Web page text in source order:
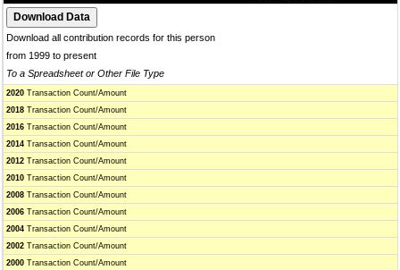
Download all contribution records for this person
from 1999 to present
To a Spreadsheet or Other File Type
2020 Transaction Count/Amount
2018 Transaction Count/Amount
2016 Transaction Count/Amount
2014 Transaction Count/Amount
2012 Transaction Count/Amount
2010 Transaction Count/Amount
2008 Transaction Count/Amount
2006 Transaction Count/Amount
2004 Transaction Count/Amount
2002 Transaction Count/Amount
2000 Transaction Count/Amount